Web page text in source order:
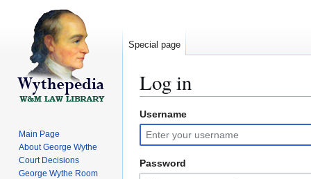
Log in
Jump
to
navigation
Jump
to
search
Username
Password
Special page
Main Page
About George Wythe
Court Decisions
George Wythe Room